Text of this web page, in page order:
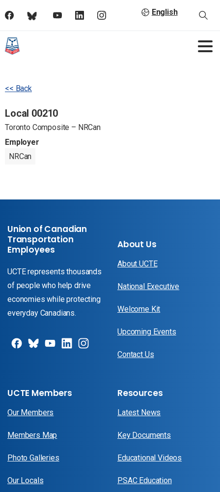
English
<< Back
Local 00210
Toronto Composite – NRCan
Employer
NRCan
Union of Canadian
Transportation
Employees
UCTE represents thousands
of people who help drive
economies while protecting
everyday Canadians.
About Us
About UCTE
National Executive
Welcome Kit
Upcoming Events
Contact Us
UCTE Members
Our Members
Members Map
Photo Galleries
Our Locals
Resources
Latest News
Key Documents
Educational Videos
PSAC Education